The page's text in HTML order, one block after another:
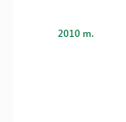
2010 m.